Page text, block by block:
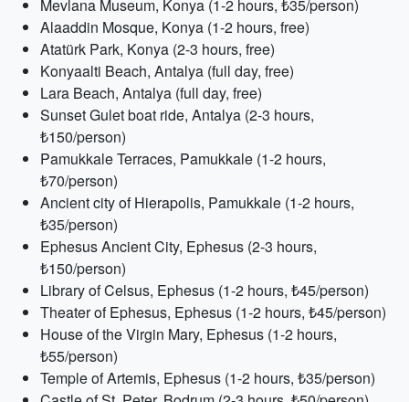
Mevlana Museum, Konya (1-2 hours, ₺35/person)
Alaaddin Mosque, Konya (1-2 hours, free)
Atatürk Park, Konya (2-3 hours, free)
Konyaalti Beach, Antalya (full day, free)
Lara Beach, Antalya (full day, free)
Sunset Gulet boat ride, Antalya (2-3 hours,
₺150/person)
Pamukkale Terraces, Pamukkale (1-2 hours,
₺70/person)
Ancient city of Hierapolis, Pamukkale (1-2 hours,
₺35/person)
Ephesus Ancient City, Ephesus (2-3 hours,
₺150/person)
Library of Celsus, Ephesus (1-2 hours, ₺45/person)
Theater of Ephesus, Ephesus (1-2 hours, ₺45/person)
House of the Virgin Mary, Ephesus (1-2 hours,
₺55/person)
Temple of Artemis, Ephesus (1-2 hours, ₺35/person)